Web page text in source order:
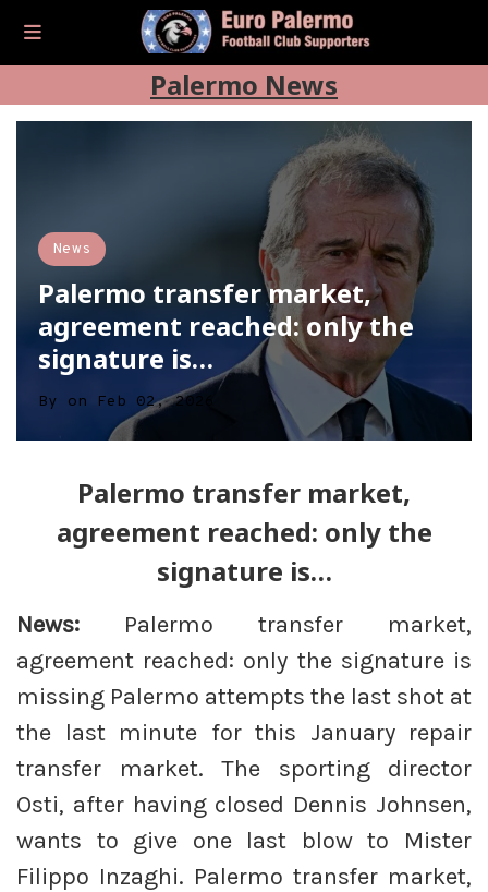
Palermo News
News
Palermo transfer market,
agreement reached: only the
signature is…
By on Feb 02, 2026
Palermo transfer market,
agreement reached: only the
signature is…
News: Palermo transfer market,
agreement reached: only the signature is
missing Palermo attempts the last shot at
the last minute for this January repair
transfer market. The sporting director
Osti, after having closed Dennis Johnsen,
wants to give one last blow to Mister
Filippo Inzaghi. Palermo transfer market,